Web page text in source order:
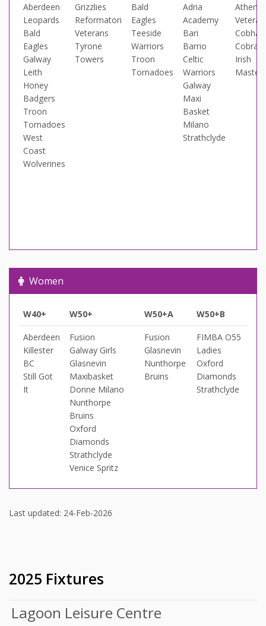
Aberdeen
Leopards
Bald
Eagles
Galway
Leith
Honey
Badgers
Troon
Tornadoes
West
Coast
Wolverines
Grizzlies
Reformatori
Veterans
Tyrone
Towers
Bald
Eagles
Teeside
Warriors
Troon
Tornadoes
Adria
Academy
Bari
Barrio
Celtic
Warriors
Galway
Maxi
Basket
Milano
Strathclyde
Athens
Cobras
Irish
Masters
Women
W40+ W50+ W50+A W50+B
Aberdeen
Killester
BC
Still Got
It
Fusion
Galway Girls
Glasnevin
Maxibasket
Donne Milano
Nunthorpe
Bruins
Oxford
Diamonds
Strathclyde
Venice Spritz
Fusion
Glasnevin
Nunthorpe
Bruins
FIMBA O55
Ladies
Oxford
Diamonds
Strathclyde
Last updated: 24-Feb-2026
2025 Fixtures
Lagoon Leisure Centre